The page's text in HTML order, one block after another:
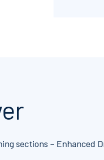
sections – Enhanced